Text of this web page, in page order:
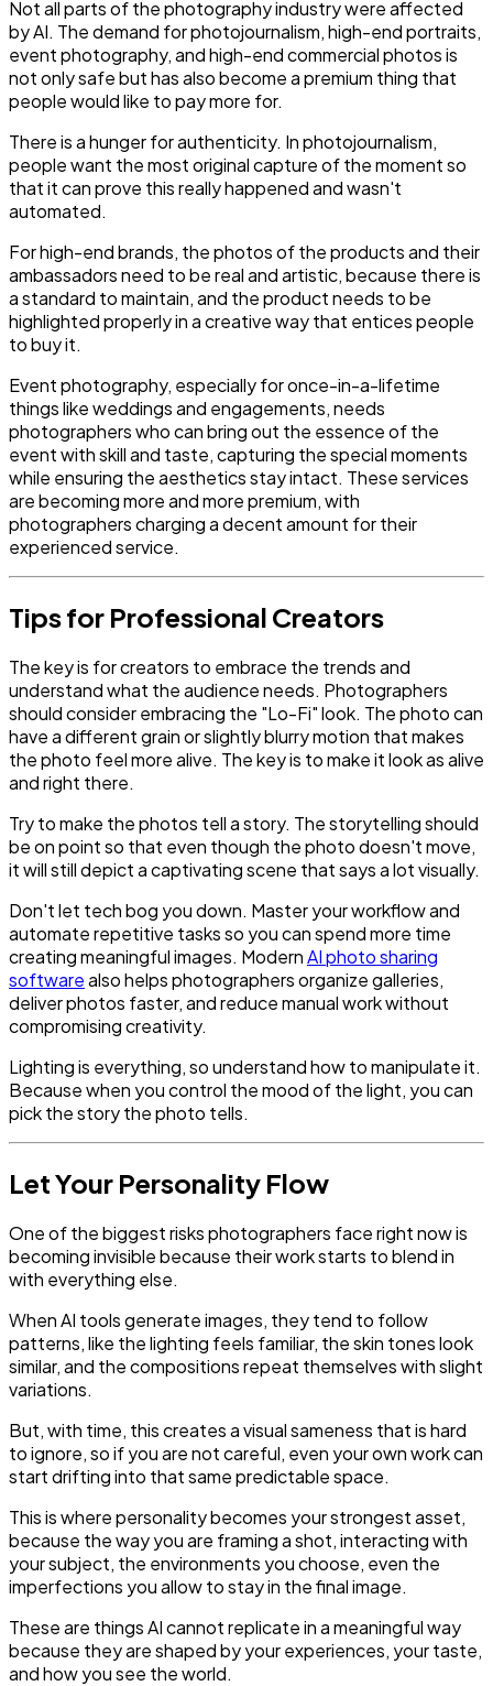
Not all parts of the photography industry were affected
by AI. The demand for photojournalism, high-end portraits,
event photography, and high-end commercial photos is
not only safe but has also become a premium thing that
people would like to pay more for.
There is a hunger for authenticity. In photojournalism,
people want the most original capture of the moment so
that it can prove this really happened and wasn't
automated.
For high-end brands, the photos of the products and their
ambassadors need to be real and artistic, because there is
a standard to maintain, and the product needs to be
highlighted properly in a creative way that entices people
to buy it.
Event photography, especially for once-in-a-lifetime
things like weddings and engagements, needs
photographers who can bring out the essence of the
event with skill and taste, capturing the special moments
while ensuring the aesthetics stay intact. These services
are becoming more and more premium, with
photographers charging a decent amount for their
experienced service.
Tips for Professional Creators
The key is for creators to embrace the trends and
understand what the audience needs. Photographers
should consider embracing the "Lo-Fi" look. The photo can
have a different grain or slightly blurry motion that makes
the photo feel more alive. The key is to make it look as alive
and right there.
Try to make the photos tell a story. The storytelling should
be on point so that even though the photo doesn't move,
it will still depict a captivating scene that says a lot visually.
Don't let tech bog you down. Master your workflow and
automate repetitive tasks so you can spend more time
creating meaningful images. ModernAI photo sharing
softwarealso helps photographers organize galleries,
deliver photos faster, and reduce manual work without
compromising creativity.
Lighting is everything, so understand how to manipulate it.
Because when you control the mood of the light, you can
pick the story the photo tells.
Let Your Personality Flow
One of the biggest risks photographers face right now is
becoming invisible because their work starts to blend in
with everything else.
When AI tools generate images, they tend to follow
patterns, like the lighting feels familiar, the skin tones look
similar, and the compositions repeat themselves with slight
variations.
But, with time, this creates a visual sameness that is hard
to ignore, so if you are not careful, even your own work can
start drifting into that same predictable space.
This is where personality becomes your strongest asset,
because the way you are framing a shot, interacting with
your subject, the environments you choose, even the
imperfections you allow to stay in the final image.
These are things AI cannot replicate in a meaningful way
because they are shaped by your experiences, your taste,
and how you see the world.